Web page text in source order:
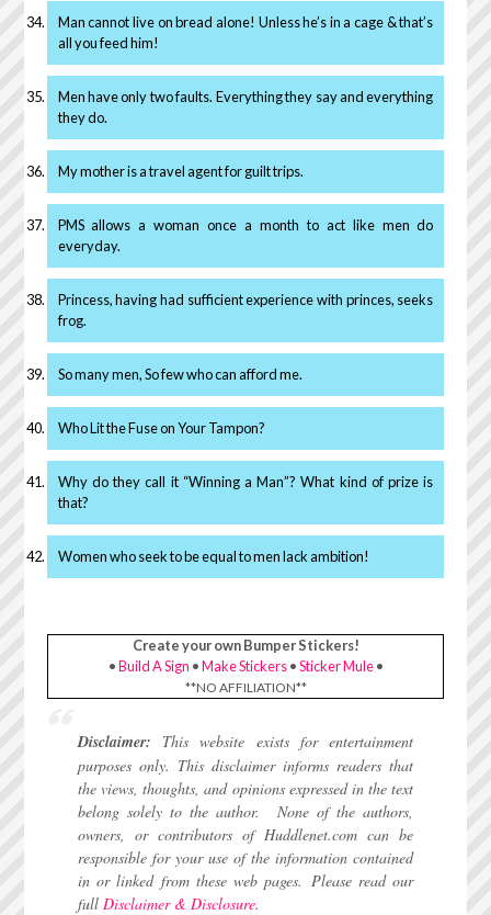
Man cannot live on bread alone! Unless he’s in a cage & that’s
all you feed him!
Men have only two faults. Everything they say and everything
they do.
My mother is a travel agent for guilt trips.
PMS allows a woman once a month to act like men do
everyday.
Princess, having had sufficient experience with princes, seeks
frog.
So many men, So few who can afford me.
Who Lit the Fuse on Your Tampon?
Why do they call it “Winning a Man”? What kind of prize is
that?
Women who seek to be equal to men lack ambition!
Create your own Bumper Stickers!
•Build A Sign •Make Stickers•Sticker Mule•
**NO AFFILIATION**
Disclaimer: This website exists for entertainment
purposes only. This disclaimer informs readers that
the views, thoughts, and opinions expressed in the text
belong solely to the author.
None of the authors,
owners, or contributors of Huddlenet.com can be
responsible for your use of the information contained
in or linked from these web pages. Please read our
full Disclaimer & Disclosure.